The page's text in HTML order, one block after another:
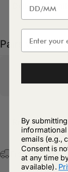
Delivery Details
Pairs well with
Return Policy
Free Postage
By
emails (e.g.,
Consent is
at any time
available).